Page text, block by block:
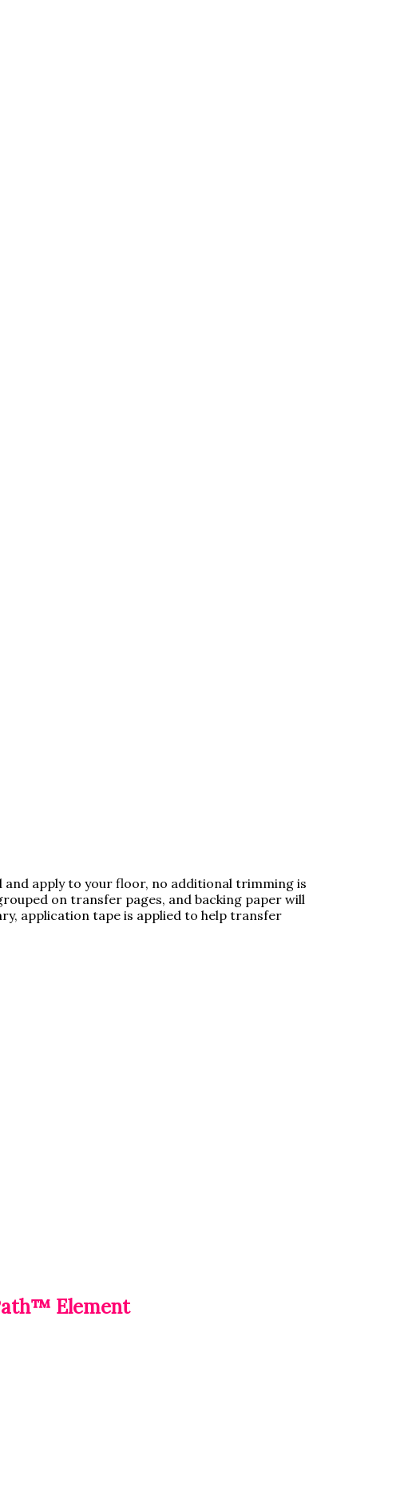
apply to your floor, no additional trimming is
on transfer pages, and backing paper will
application tape is applied to help transfer
Element